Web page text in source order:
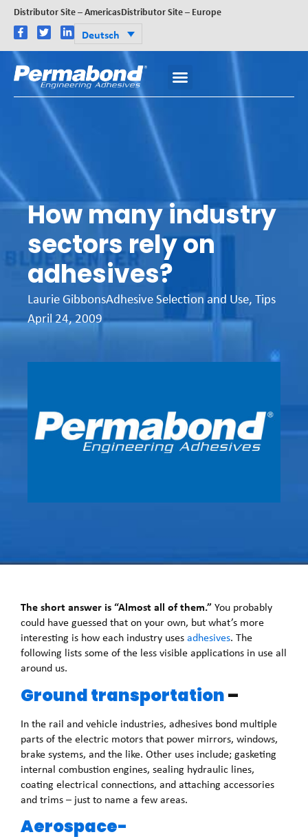
Distributor Site – AmericasDistributor Site – Europe
Deutsch
How many industry
sectors rely on
adhesives?
Laurie GibbonsAdhesive Selection and Use,Tips
April 24, 2009
The short answer is “Almost all of them.”You probably
could have guessed that on your own, but what’s more
interesting is how each industry usesadhesives. The
following lists some of the less visible applications in use all
around us.
Ground transportation–
In the rail and vehicle industries, adhesives bond multiple
parts of the electric motors that power mirrors, windows,
brake systems, and the like. Other uses include; gasketing
internal combustion engines, sealing hydraulic lines,
coating electrical connections, and attaching accessories
and trims – just to name a few areas.
Aerospace-